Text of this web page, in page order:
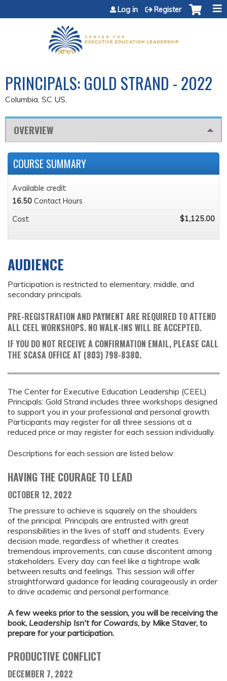
Jump to content
Log in Register
PRINCIPALS: GOLD STRAND - 2022
Columbia, SC US
OVERVIEW
AUDIENCE
Participation is restricted to elementary, middle, and
secondary principals.
PRE-REGISTRATION AND PAYMENT ARE REQUIRED TO ATTEND
ALL CEEL WORKSHOPS. NO WALK-INS WILL BE ACCEPTED.
IF YOU DO NOT RECEIVE A CONFIRMATION EMAIL, PLEASE CALL
THE SCASA OFFICE AT (803) 798-8380.
The Center for Executive Education Leadership (CEEL)
Principals: Gold Strand includes three workshops designed
to support you in your professional and personal growth.
Participants may register for all three sessions at a
reduced price or may register for each session individually.
Descriptions for each session are listed below:
HAVING THE COURAGE TO LEAD
OCTOBER 12, 2022
The pressure to achieve is squarely on the shoulders
of the principal. Principals are entrusted with great
responsibilities in the lives of staff and students. Every
decision made, regardless of whether it creates
tremendous improvements, can cause discontent among
stakeholders. Every day can feel like a tightrope walk
between results and feelings. This session will offer
straightforward guidance for leading courageously in order
to drive academic and personal performance.
A few weeks prior to the session, you will be receiving the
book, Leadership Isn't for Cowards, by Mike Staver, to
prepare for your participation.
PRODUCTIVE CONFLICT
DECEMBER 7, 2022
COURSE SUMMARY
Available credit:
16.50 Contact Hours
Cost:
$1,125.00